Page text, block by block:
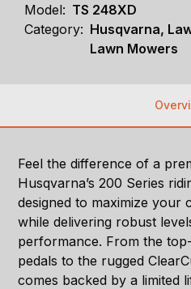
Model: TS 248XD
Category: Husqvarna,
Lawn Mowers
Feel the difference of a
Husqvarna’s 200 Series
designed to maximize your
while delivering robust
performance. From the
pedals to the rugged
comes backed by a limited